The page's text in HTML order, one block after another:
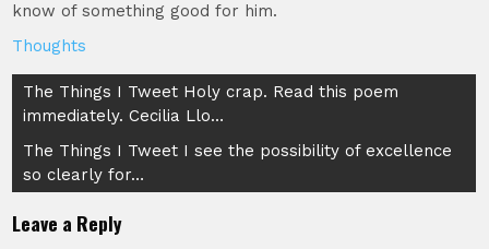
know of something good for him.
Thoughts
Post
navigation
The Things I Tweet Holy crap. Read this poem
immediately. Cecilia Llo…
The Things I Tweet I see the possibility of excellence
so clearly for…
Leave a Reply